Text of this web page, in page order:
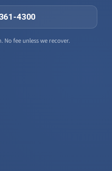
4300
No fee unless we recover.